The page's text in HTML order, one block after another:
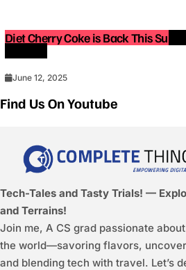
Diet Cherry Coke is Back This
June 12, 2025
Find Us On Youtube
Tech-Tales and Tasty Trials! —
and Terrains!
Join me, A CS grad passionate
the world—savoring flavors,
and blending tech with travel. Let’s